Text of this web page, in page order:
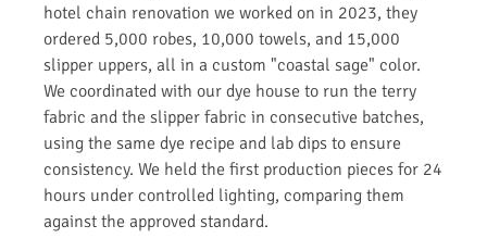
hotel chain renovation we worked on in 2023, they
ordered 5,000 robes, 10,000 towels, and 15,000
slipper uppers, all in a custom "coastal sage" color.
We coordinated with our dye house to run the terry
fabric and the slipper fabric in consecutive batches,
using the same dye recipe and lab dips to ensure
consistency. We held the first production pieces for 24
hours under controlled lighting, comparing them
against the approved standard.